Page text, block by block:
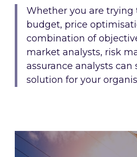
Whether you are trying
budget, price
combination of
market analysts, risk
assurance analysts
solution for your
Energy procurement